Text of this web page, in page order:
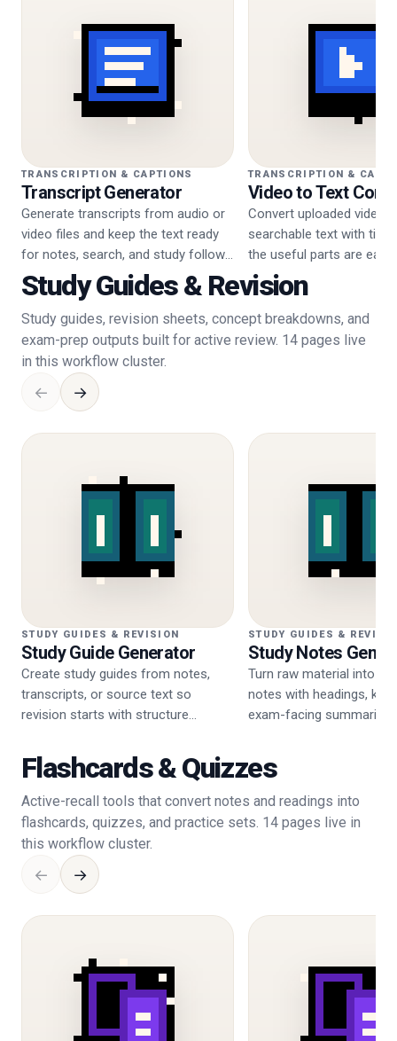
TRANSCRIPTION & CAPTIONS
Transcript Generator
Generate transcripts from audio or
video files and keep the text ready
for notes, search, and study follow-
up.
TRANSCRIPTION &
Video to Text
Convert uploaded video
searchable text with
the useful parts are
Study Guides & Revision
Study guides, revision sheets, concept breakdowns, and
exam-prep outputs built for active review. 14 pages live
in this workflow cluster.
← →
STUDY GUIDES & REVISION
Study Guide Generator
Create study guides from notes,
transcripts, or source text so
revision starts with structure
STUDY GUIDES &
Study Notes
Turn raw material into
notes with headings, key
exam-facing summaries.
Flashcards & Quizzes
Active-recall tools that convert notes and readings into
flashcards, quizzes, and practice sets. 14 pages live in
this workflow cluster.
← →